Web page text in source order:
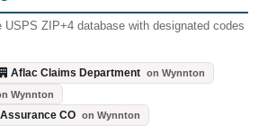
USPS ZIP+4 database with designated codes
Aflac Claims Department on Wynnton
Wynnton
CO on Wynnton